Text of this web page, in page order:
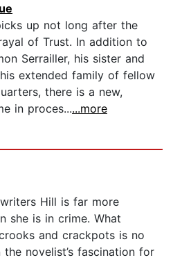
up not long after the
of Trust. In addition to
Serrailler, his sister and
extended family of fellow
there is a new,
in proces......more
Hill is far more
she is in crime. What
and crackpots is no
novelist’s fascination for